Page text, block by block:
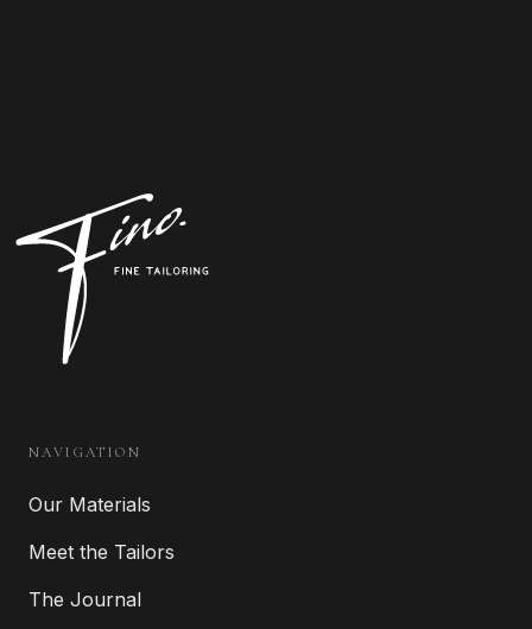
NAVIGATION
Our Materials
Meet the Tailors
The Journal